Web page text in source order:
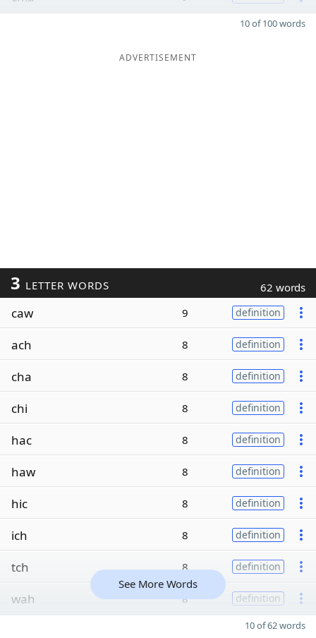
10 of 100 words
ADVERTISEMENT
3 LETTER WORDS 62 words
caw 9 definition
ach 8 definition
cha 8 definition
chi 8 definition
hac 8 definition
haw 8 definition
hic 8 definition
ich 8 definition
tch 8 definition
wah 8 definition
See More Words
10 of 62 words